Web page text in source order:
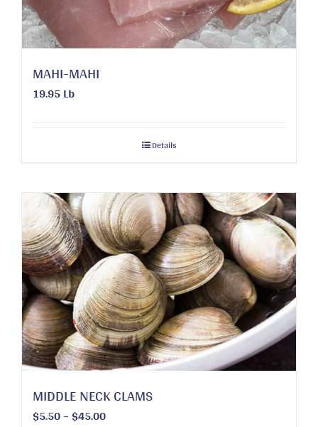
MAHI-MAHI
19.95 Lb
Details
MIDDLE NECK CLAMS
$5.50–$45.00Price